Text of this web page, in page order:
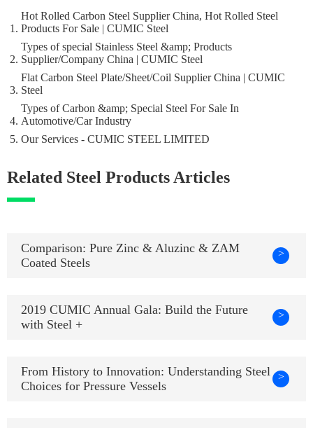
Hot Rolled Carbon Steel Supplier China, Hot Rolled Steel
Products For Sale | CUMIC Steel
Types of special Stainless Steel &amp; Products
Supplier/Company China | CUMIC Steel
Flat Carbon Steel Plate/Sheet/Coil Supplier China | CUMIC
Steel
Types of Carbon &amp; Special Steel For Sale In
Automotive/Car Industry
Our Services - CUMIC STEEL LIMITED
Related Steel Products Articles
Comparison: Pure Zinc & Aluzinc & ZAM
Coated Steels
>
2019 CUMIC Annual Gala: Build the Future
with Steel +
>
From History to Innovation: Understanding Steel
Choices for Pressure Vessels
>